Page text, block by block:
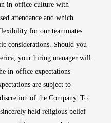
in-office culture with
attendance and which
for our teammates
considerations. Should you
your hiring manager will
in-office expectations
are subject to
of the Company. To
held religious belief